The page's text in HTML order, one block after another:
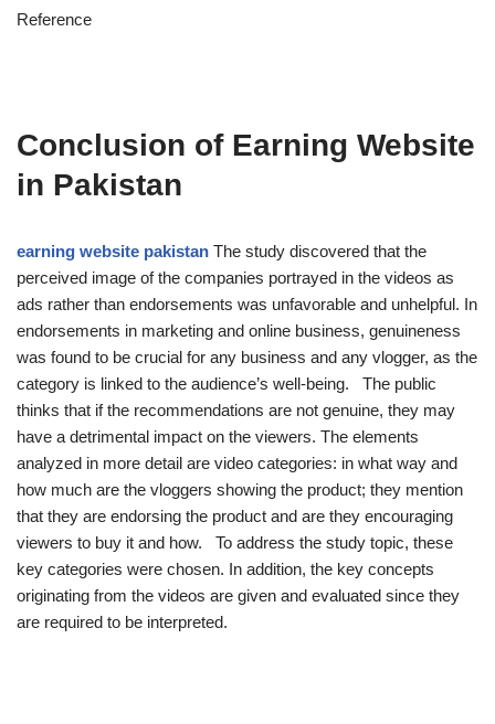
Reference
Conclusion of Earning Website
in Pakistan
earning website pakistan The study discovered that the
perceived image of the companies portrayed in the videos as
ads rather than endorsements was unfavorable and unhelpful. In
endorsements in marketing and online business, genuineness
was found to be crucial for any business and any vlogger, as the
category is linked to the audience’s well-being. The public
thinks that if the recommendations are not genuine, they may
have a detrimental impact on the viewers. The elements
analyzed in more detail are video categories: in what way and
how much are the vloggers showing the product; they mention
that they are endorsing the product and are they encouraging
viewers to buy it and how. To address the study topic, these
key categories were chosen. In addition, the key concepts
originating from the videos are given and evaluated since they
are required to be interpreted.